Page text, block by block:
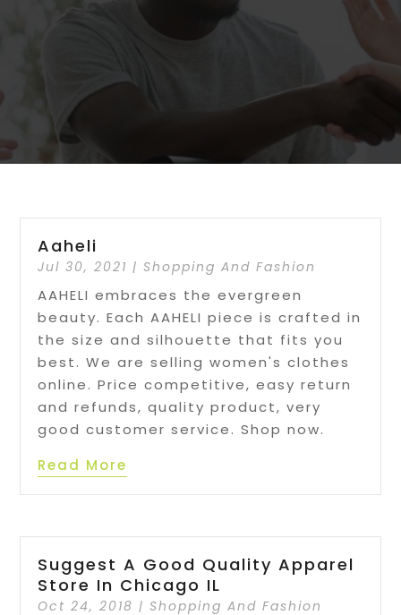
Aaheli
Jul 30, 2021 | Shopping And Fashion
AAHELI embraces the evergreen
beauty. Each AAHELI piece is crafted in
the size and silhouette that fits you
best. We are selling women's clothes
online. Price competitive, easy return
and refunds, quality product, very
good customer service. Shop now.
Read More
Suggest A Good Quality Apparel
Store In Chicago IL
Oct 24, 2018 | Shopping And Fashion